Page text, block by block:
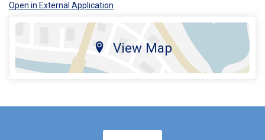
Open in External Application
View Map